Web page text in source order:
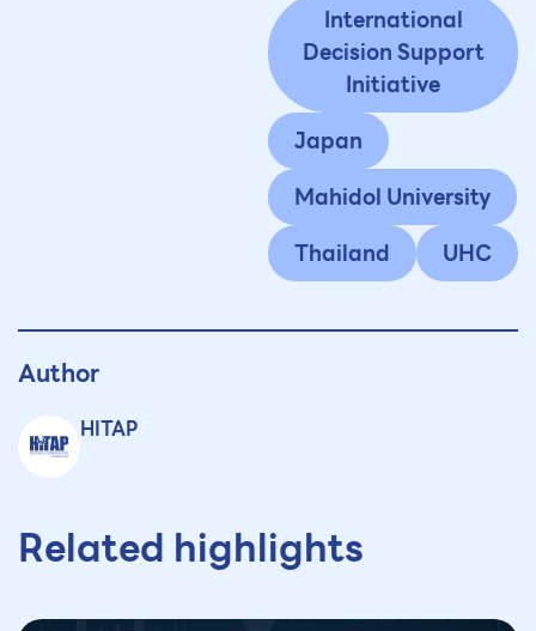
International
Decision Support
Initiative
Japan
Mahidol University
Thailand
UHC
Author
HITAP
Related highlights